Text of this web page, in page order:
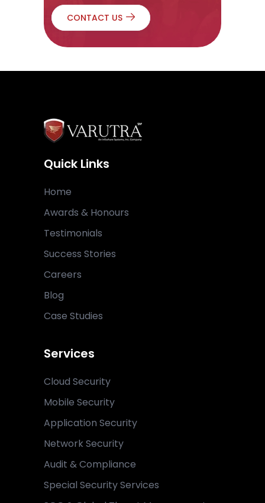
CONTACT US
Quick Links
Home
Awards & Honours
Testimonials
Success Stories
Careers
Blog
Case Studies
Services
Cloud Security
Mobile Security
Application Security
Network Security
Audit & Compliance
Special Security Services